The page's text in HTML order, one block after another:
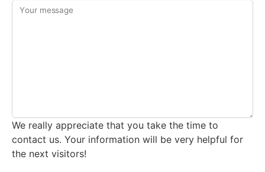
Your message
We really appreciate that you take the time to
contact us. Your information will be very helpful for
the next visitors!